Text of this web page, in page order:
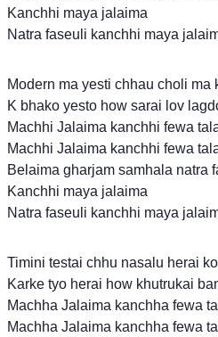
Kanchhi maya jalaima
Natra faseuli kanchhi maya
Modern ma yesti chhau choli
K bhako yesto how sarai lov
Machhi Jalaima kanchhi fewa
Machhi Jalaima kanchhi fewa
Belaima gharjam samhala natra
Kanchhi maya jalaima
Natra faseuli kanchhi maya
Timini testai chhu nasalu herai
Karke tyo herai how khutrukai
Machha Jalaima kanchha fewa
Machha Jalaima kanchha fewa